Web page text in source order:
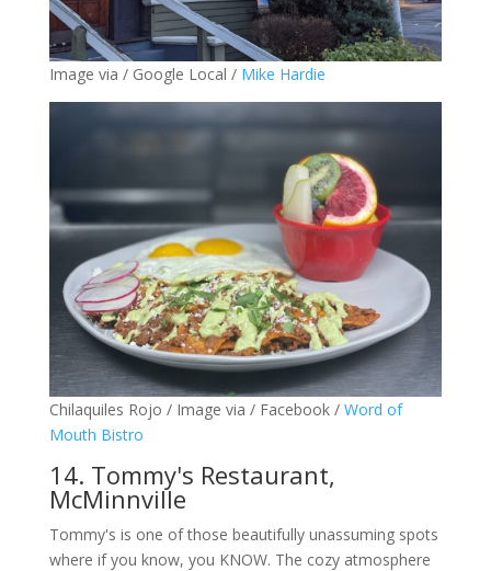
Image via / Google Local / Mike Hardie
Chilaquiles Rojo / Image via / Facebook / Word of
Mouth Bistro
14. Tommy's Restaurant,
McMinnville
Tommy's is one of those beautifully unassuming spots
where if you know, you KNOW. The cozy atmosphere